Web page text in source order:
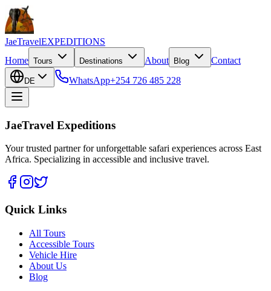
JaeTravelEXPEDITIONS
Home Tours Destinations About Blog Contact
DE WhatsApp+254 726 485 228
JaeTravel Expeditions
Your trusted partner for unforgettable safari experiences across East
Africa. Specializing in accessible and inclusive travel.
Quick Links
All Tours
Accessible Tours
Vehicle Hire
About Us
Blog